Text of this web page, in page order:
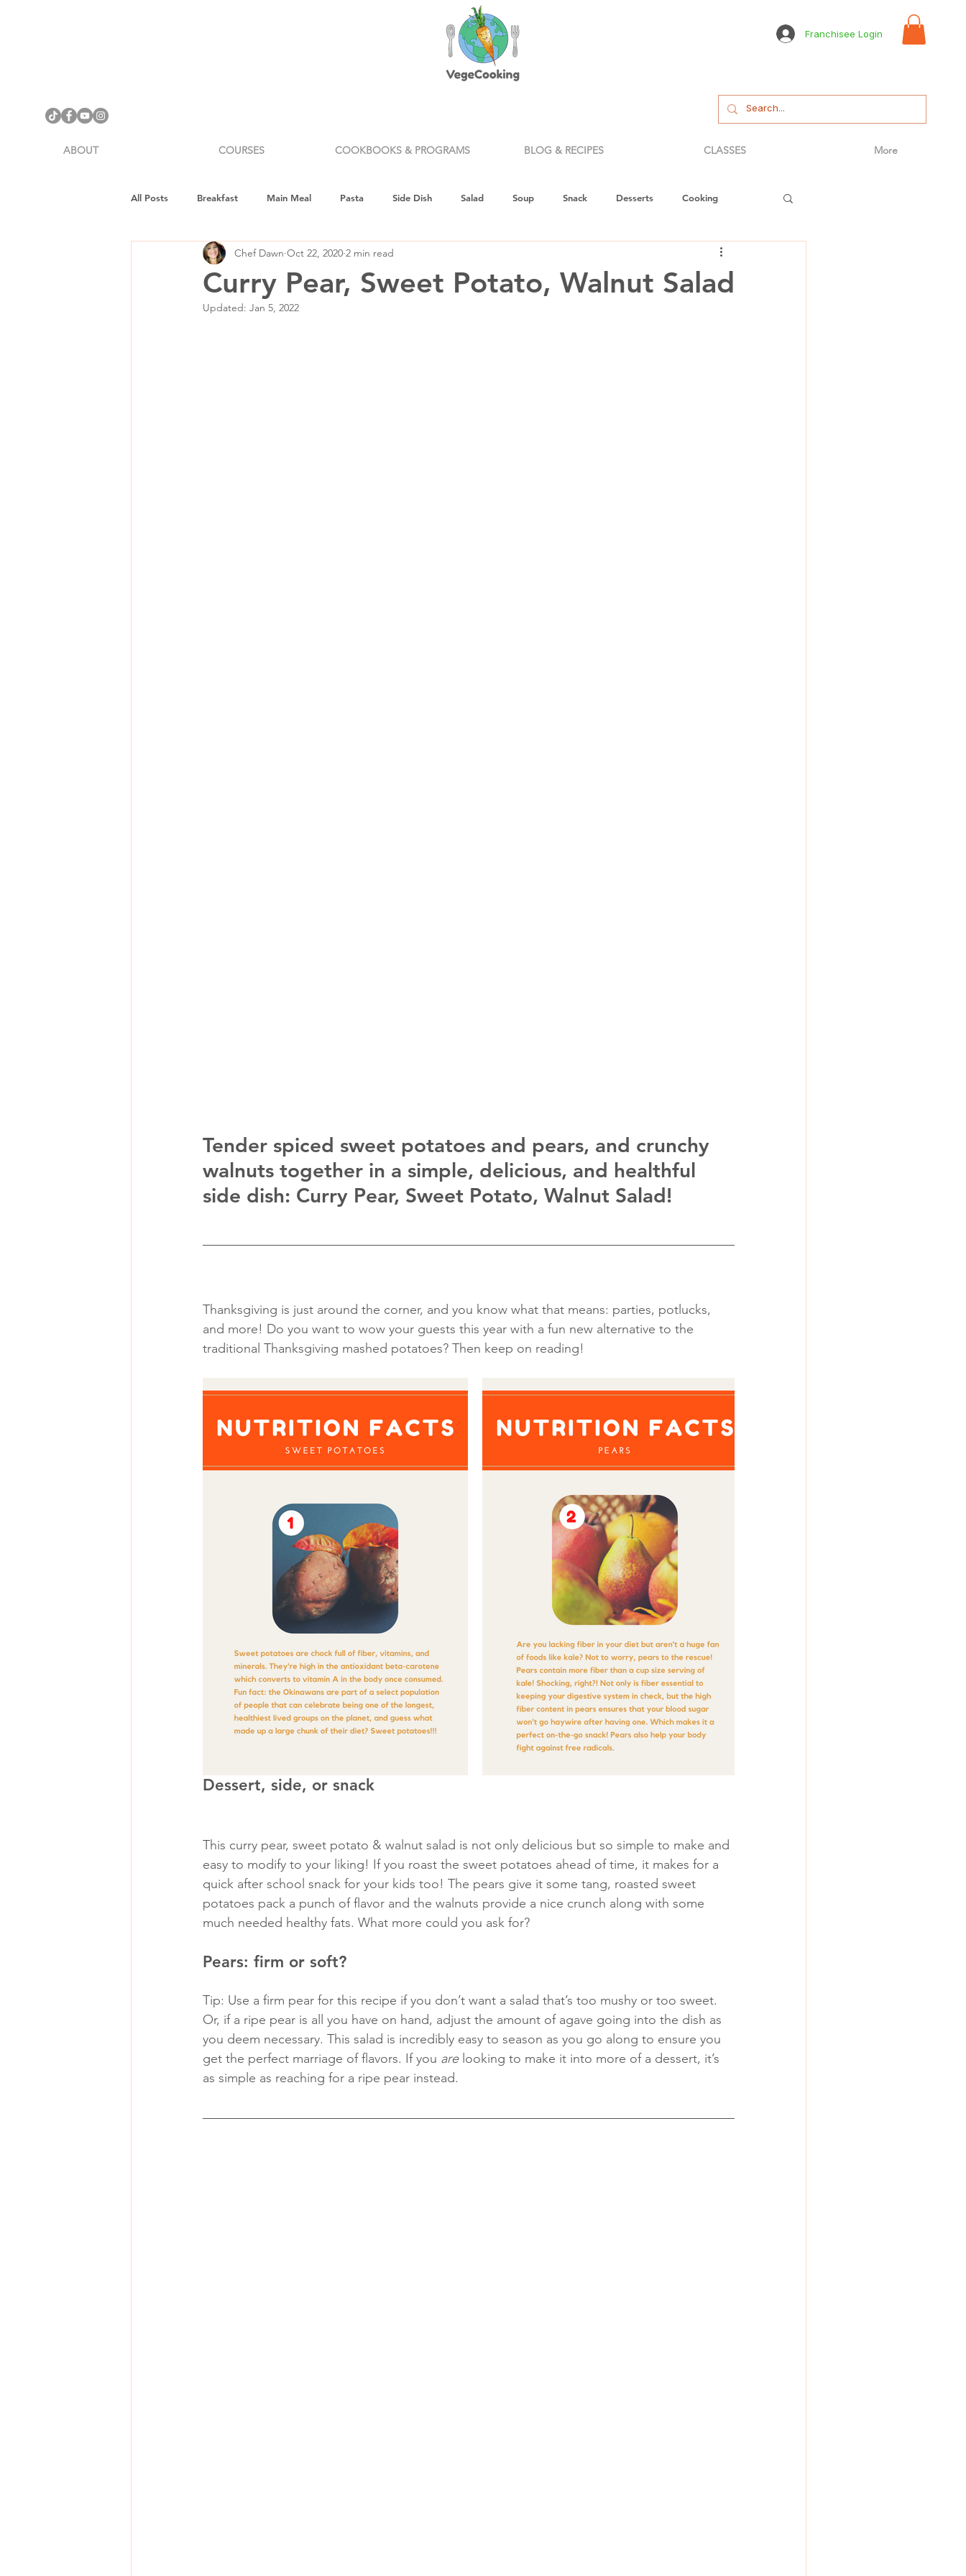
Franchisee Login
ABOUT COURSES COOKBOOKS & PROGRAMS BLOG & RECIPES CLASSES More
All Posts Breakfast Main Meal Pasta Side Dish Salad Soup Snack Desserts Cooking
Cookware Review Gifts Health & Nutrition
Vegan Fitness
Curry Pear, Sweet Potato, Walnut Salad
Chef Dawn Oct 22, 2020 2 min read
Updated: Jan 5, 2022
Tender spiced sweet potatoes and pears, and crunchy
walnuts together in a simple, delicious, and healthful
side dish: Curry Pear, Sweet Potato, Walnut Salad!
Thanksgiving is just around the corner, and you know what that means: parties, potlucks,
and more! Do you want to wow your guests this year with a fun new alternative to the
traditional Thanksgiving mashed potatoes? Then keep on reading!
Dessert, side, or snack
This curry pear, sweet potato & walnut salad is not only delicious but so simple to make and
easy to modify to your liking! If you roast the sweet potatoes ahead of time, it makes for a
quick after school snack for your kids too! The pears give it some tang, roasted sweet
potatoes pack a punch of flavor and the walnuts provide a nice crunch along with some
much needed healthy fats. What more could you ask for?
Pears: firm or soft?
Tip: Use a firm pear for this recipe if you don’t want a salad that’s too mushy or too sweet.
Or, if a ripe pear is all you have on hand, adjust the amount of agave going into the dish as
you deem necessary. This salad is incredibly easy to season as you go along to ensure you
get the perfect marriage of flavors. If you are looking to make it into more of a dessert, it’s
as simple as reaching for a ripe pear instead.